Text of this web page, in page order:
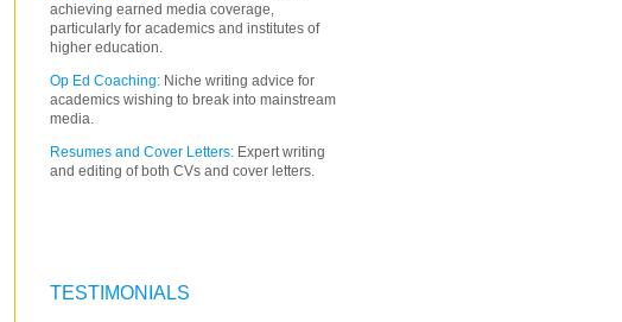
achieving earned media coverage,
particularly for academics and institutes of
higher education.
Op Ed Coaching: Niche writing advice for
academics wishing to break into mainstream
media.
Resumes and Cover Letters: Expert writing
and editing of both CVs and cover letters.
TESTIMONIALS